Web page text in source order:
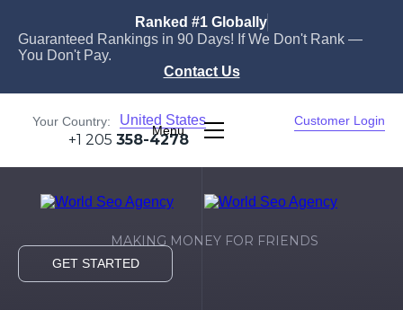
Ranked #1 Globally
Guaranteed Rankings in 90 Days! If We Don't Rank —
You Don't Pay.
Contact Us
Your Country: United States
Menu
Customer Login
+1 205 358-4278
MAKING MONEY FOR FRIENDS
GET STARTED